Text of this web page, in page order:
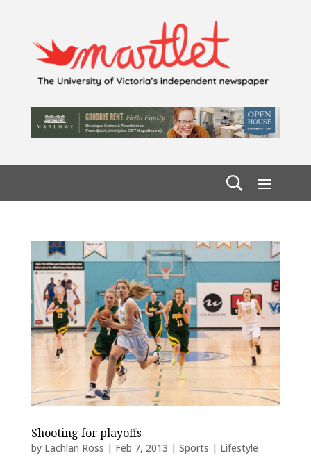
Shooting for playoffs
by Lachlan Ross | Feb 7, 2013 | Sports | Lifestyle